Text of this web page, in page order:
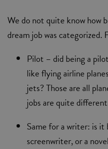
We do not quite know how
dream job was categorized.
Pilot – did being a
like flying airline
jets? Those are all
jobs are quite
Same for a writer: is
screenwriter, or a